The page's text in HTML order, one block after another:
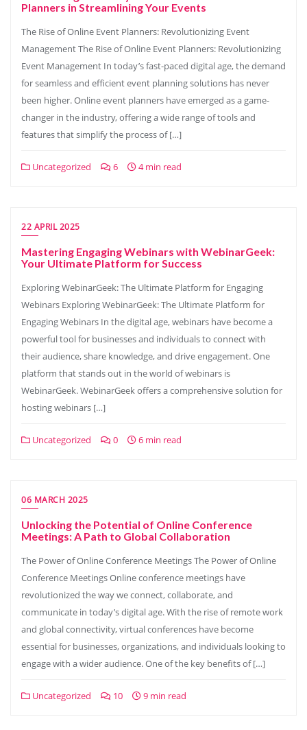
Planners in Streamlining Your Events
The Rise of Online Event Planners: Revolutionizing Event
Management The Rise of Online Event Planners: Revolutionizing
Event Management In today’s fast-paced digital age, the demand
for seamless and efficient event planning solutions has never
been higher. Online event planners have emerged as a game-
changer in the industry, offering a wide range of tools and
features that simplify the process of […]
Uncategorized 6 4 min read
22 APRIL 2025
Mastering Engaging Webinars with WebinarGeek:
Your Ultimate Platform for Success
Exploring WebinarGeek: The Ultimate Platform for Engaging
Webinars Exploring WebinarGeek: The Ultimate Platform for
Engaging Webinars In the digital age, webinars have become a
powerful tool for businesses and individuals to connect with
their audience, share knowledge, and drive engagement. One
platform that stands out in the world of webinars is
WebinarGeek. WebinarGeek offers a comprehensive solution for
hosting webinars […]
Uncategorized 0 6 min read
06 MARCH 2025
Unlocking the Potential of Online Conference
Meetings: A Path to Global Collaboration
The Power of Online Conference Meetings The Power of Online
Conference Meetings Online conference meetings have
revolutionized the way we connect, collaborate, and
communicate in today’s digital age. With the rise of remote work
and global connectivity, virtual conferences have become
essential for businesses, organizations, and individuals looking to
engage with a wider audience. One of the key benefits of […]
Uncategorized 10 9 min read